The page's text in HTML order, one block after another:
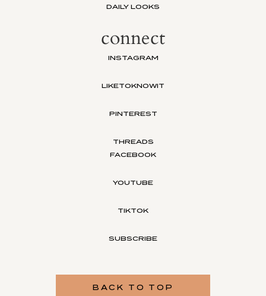
DAILY LOOKS
connect
INSTAGRAM
LIKETOKNOWIT
PINTEREST
THREADS
FACEBOOK
YOUTUBE
TIKTOK
SUBSCRIBE
BACK TO TOP